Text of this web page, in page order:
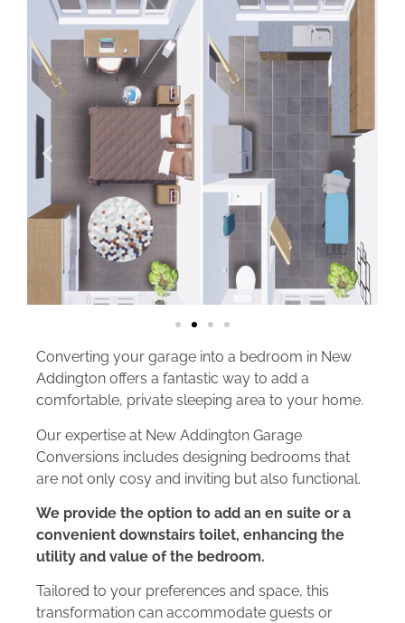
Converting your garage into a bedroom in New
Addington offers a fantastic way to add a
comfortable, private sleeping area to your home.
Our expertise at New Addington Garage
Conversions includes designing bedrooms that
are not only cosy and inviting but also functional.
We provide the option to add an en suite or a
convenient downstairs toilet, enhancing the
utility and value of the bedroom.
Tailored to your preferences and space, this
transformation can accommodate guests or